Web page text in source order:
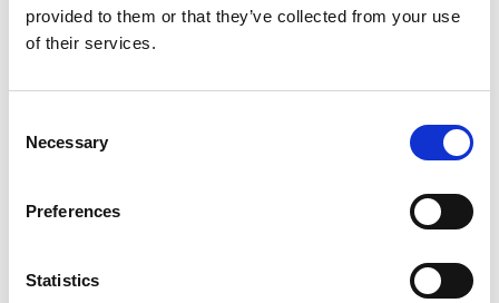
provided to them or that they’ve collected from your use
of their services.
Selection
Necessary
Preferences
Statistics
Submit